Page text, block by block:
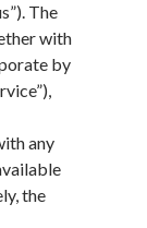
The
with
by
any
the